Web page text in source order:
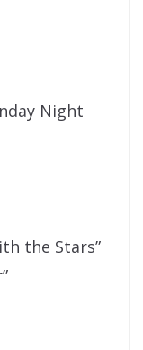
Night
the Stars”